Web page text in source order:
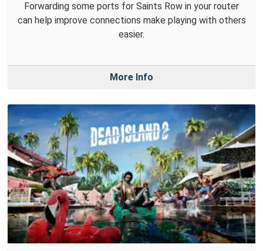
Forwarding some ports for Saints Row in your router
can help improve connections make playing with others
easier.
More Info